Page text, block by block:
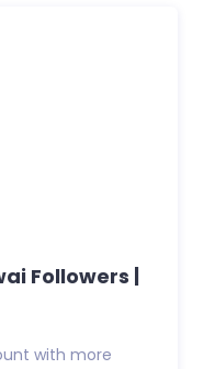
Followers |
with more